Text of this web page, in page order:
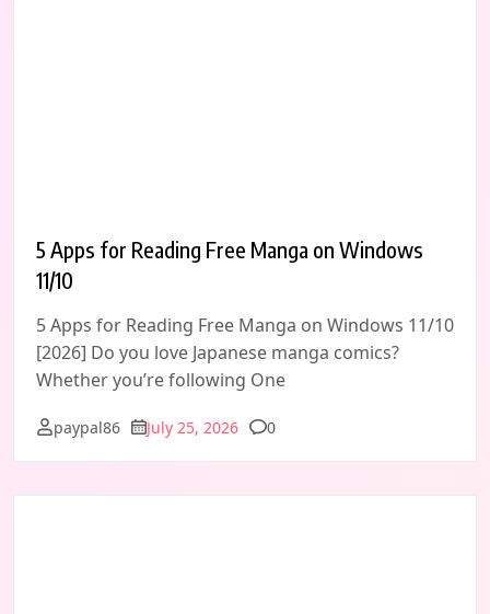
5 Apps for Reading Free Manga on Windows
11/10
5 Apps for Reading Free Manga on Windows 11/10
[2026] Do you love Japanese manga comics?
Whether you’re following One
paypal86 July 25, 2026 Comments
0